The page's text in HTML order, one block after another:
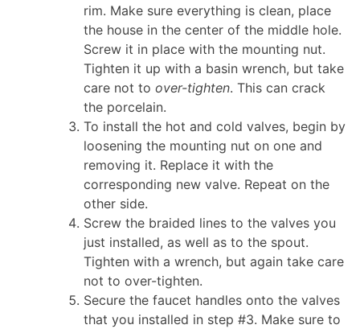
rim. Make sure everything is clean, place
the house in the center of the middle hole.
Screw it in place with the mounting nut.
Tighten it up with a basin wrench, but take
care not to over-tighten. This can crack
the porcelain.
To install the hot and cold valves, begin by
loosening the mounting nut on one and
removing it. Replace it with the
corresponding new valve. Repeat on the
other side.
Screw the braided lines to the valves you
just installed, as well as to the spout.
Tighten with a wrench, but again take care
not to over-tighten.
Secure the faucet handles onto the valves
that you installed in step #3. Make sure to